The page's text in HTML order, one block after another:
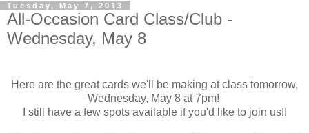
Tuesday, May 7, 2013
All-Occasion Card Class/Club -
Wednesday, May 8
Here are the great cards we'll be making at class tomorrow,
Wednesday, May 8 at 7pm!
I still have a few spots available if you'd like to join us!!